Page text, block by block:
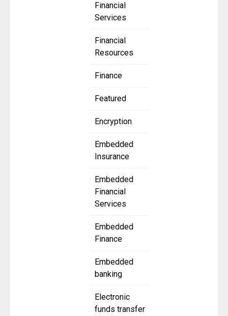
Financial
Services
Financial
Resources
Finance
Featured
Encryption
Embedded
Insurance
Embedded
Financial
Services
Embedded
Finance
Embedded
banking
Electronic
funds transfer